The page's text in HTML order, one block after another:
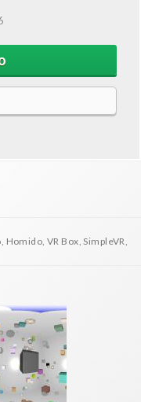
VR Box, SimpleVR,